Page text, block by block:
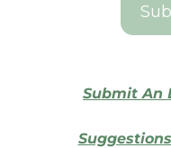
Submit An